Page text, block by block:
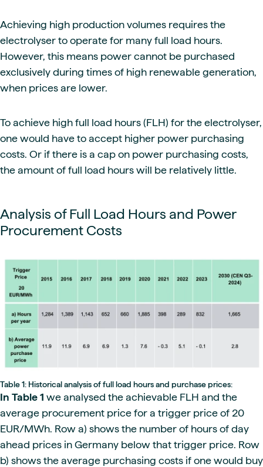
Achieving high production volumes requires the
electrolyser to operate for many full load hours.
However, this means power cannot be purchased
exclusively during times of high renewable generation,
when prices are lower.
To achieve high full load hours (FLH) for the electrolyser,
one would have to accept higher power purchasing
costs. Or if there is a cap on power purchasing costs,
the amount of full load hours will be relatively little.
Analysis of Full Load Hours and Power
Procurement Costs
Table 1: Historical analysis of full load hours and purchase prices:
In Table 1 we analysed the achievable FLH and the
average procurement price for a trigger price of 20
EUR/MWh. Row a) shows the number of hours of day
ahead prices in Germany below that trigger price. Row
b) shows the average purchasing costs if one would buy